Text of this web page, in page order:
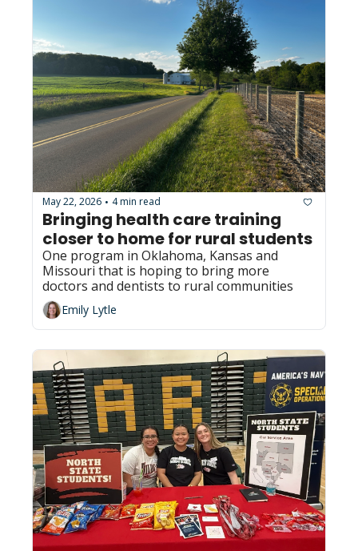
May 22, 2026 • 4 min read
Bringing health care training
closer to home for rural students
One program in Oklahoma, Kansas and
Missouri that is hoping to bring more
Emily Lytle